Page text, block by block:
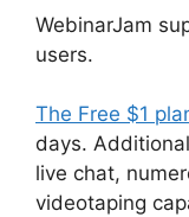
WebinarJam
users.
The Free $1
days.
live chat,
videotaping